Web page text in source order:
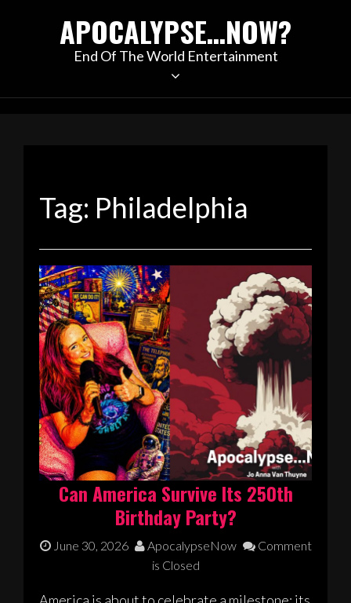
APOCALYPSE…NOW?
End Of The World Entertainment
Tag: Philadelphia
Can America Survive Its 250th
Birthday Party?
June 30, 2026 ApocalypseNow
Comment
is Closed
America is about to celebrate a milestone: its